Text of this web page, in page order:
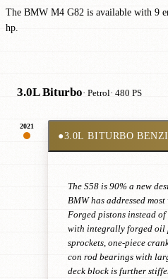
The BMW M4 G82 is available with 9
hp.
3.0L Biturbo· Petrol· 480 PS
2021
●3.0L BITURBO
The S58 is 90% a new
BMW has addressed most
Forged pistons instead
with integrally forged oil
sprockets, one-piece
con rod bearings with
deck block is further